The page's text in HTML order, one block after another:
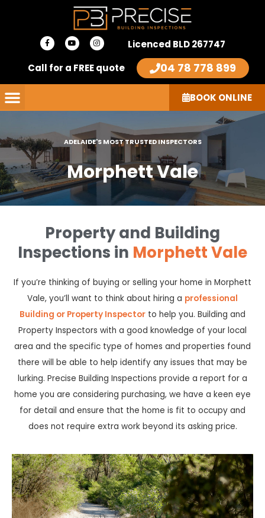
F
a
c
b
o
Y
o
u
u
b
I
n
s
a
g
Licenced BLD 267747
Call for a FREE quote
04 78 778 899
BOOK ONLINE
ADELAIDE'S MOST TRUSTED INSPECTORS
Morphett Vale
Property and Building
Inspections in Morphett Vale
If you’re thinking of buying or selling your home in Morphett
Vale, you’ll want to think about hiring a professional
Building or Property Inspector to help you. Building and
Property Inspectors with a good knowledge of your local
area and the specific type of homes and properties found
there will be able to help identify any issues that may be
lurking. Precise Building Inspections provide a report for a
home you are considering purchasing, we have a keen eye
for detail and ensure that the home is fit to occupy and
does not require extra work beyond its asking price.